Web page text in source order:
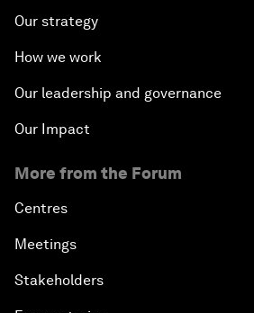
Our strategy
How we work
Our leadership and governance
Our Impact
More from the Forum
Centres
Meetings
Stakeholders